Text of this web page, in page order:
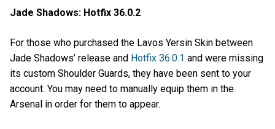
Jade Shadows: Hotfix 36.0.2
For those who purchased the Lavos Yersin Skin between
Jade Shadows’ release and Hotfix 36.0.1 and were missing
its custom Shoulder Guards, they have been sent to your
account. You may need to manually equip them in the
Arsenal in order for them to appear.